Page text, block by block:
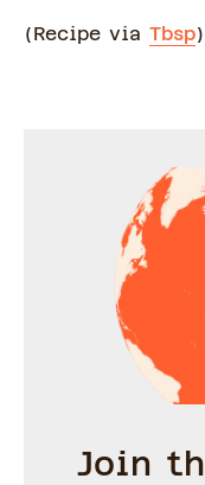
(Recipe via Tbsp)
Join